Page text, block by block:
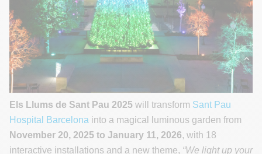
Els Llums de Sant Pau 2025 will transform Sant Pau
Hospital Barcelona into a magical luminous garden from
November 20, 2025 to January 11, 2026, with 18
interactive installations and a new theme, “We light up your